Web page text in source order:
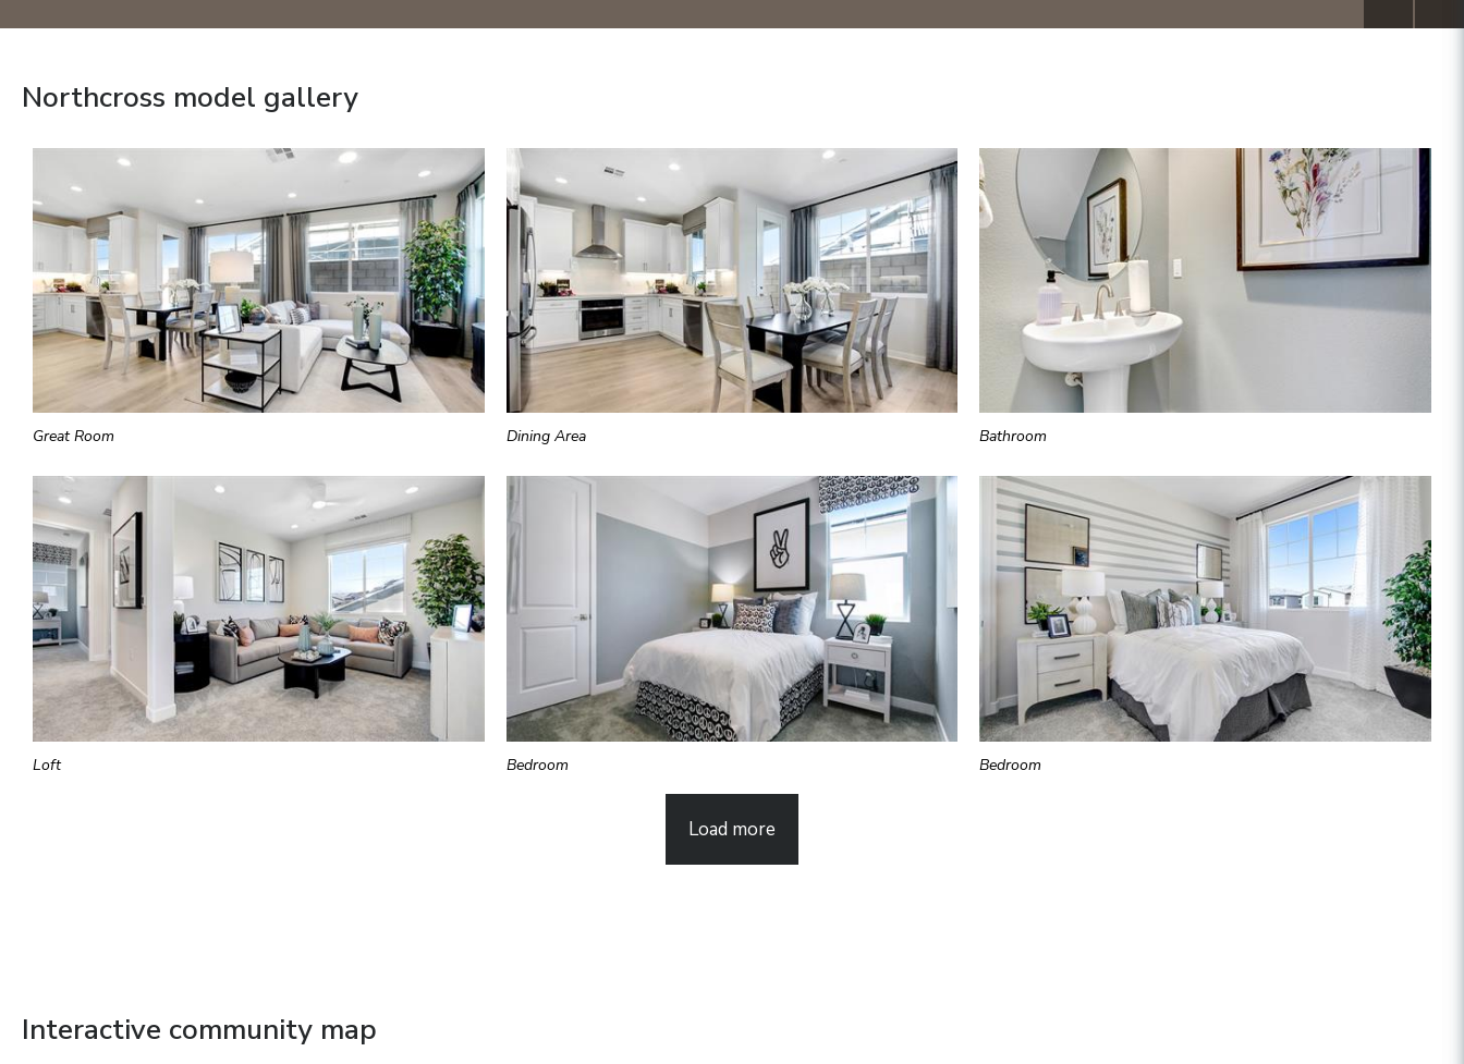
Northcross model gallery
Great Room Dining Area Bathroom
Loft Bedroom Bedroom
Load more
Interactive community map